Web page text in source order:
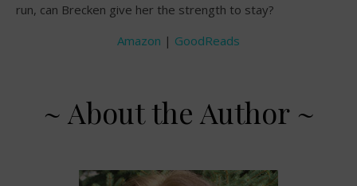
run, can Brecken give her the strength to stay?
Amazon | GoodReads
~ About the Author ~